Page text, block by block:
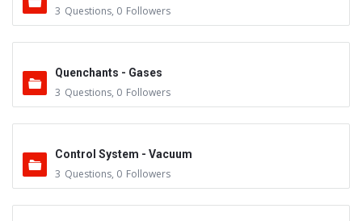
3 Questions, 0 Followers
Quenchants - Gases
3 Questions, 0 Followers
Control System - Vacuum
3 Questions, 0 Followers